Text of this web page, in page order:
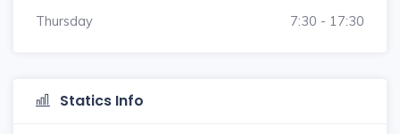
Thursday 7:30 - 17:30
Statics Info